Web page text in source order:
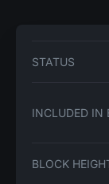
STATUS
INCLUDED IN
BLOCK